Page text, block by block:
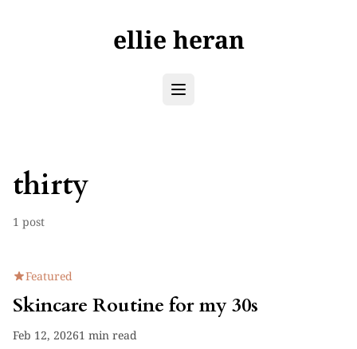
ellie heran
thirty
1 post
Featured
Skincare Routine for my 30s
Feb 12, 20261 min read